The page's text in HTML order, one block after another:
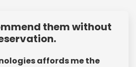
them without
affords me the